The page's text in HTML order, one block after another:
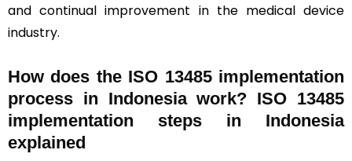
and continual improvement in the medical device
industry.
How does the ISO 13485 implementation
process in Indonesia work? ISO 13485
implementation steps in Indonesia
explained